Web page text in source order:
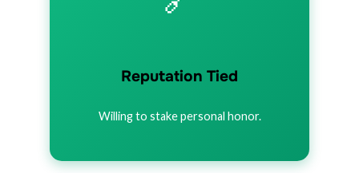
Reputation Tied
Willing to stake personal honor.